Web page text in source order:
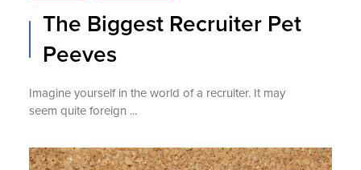
The Biggest Recruiter Pet
Peeves
Imagine yourself in the world of a recruiter. It may
seem quite foreign ...